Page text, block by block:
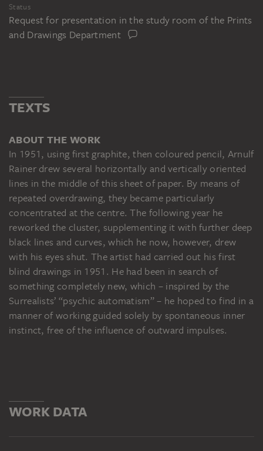
Status
Request for presentation in the study room of the Prints
and Drawings Department
TEXTS
ABOUT THE WORK
In 1951, using first graphite, then coloured pencil, Arnulf
Rainer drew several horizontally and vertically oriented
lines in the middle of this sheet of paper. By means of
repeated overdrawing, they became particularly
concentrated at the centre. The following year he
reworked the cluster, supplementing it with further deep
black lines and curves, which he now, however, drew
with his eyes shut. The artist had carried out his first
blind drawings in 1951. He had been in search of
something completely new, which – inspired by the
Surrealists’ “psychic automatism” – he hoped to find in a
manner of working guided solely by spontaneous inner
instinct, free of the influence of outward impulses.
WORK DATA